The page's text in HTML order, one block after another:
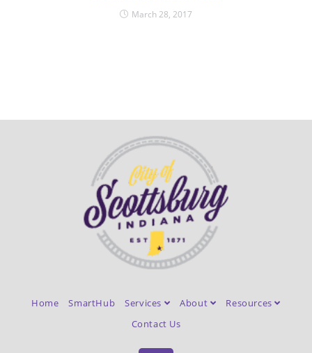
March 28, 2017
Home SmartHub Services About
Resources
Contact Us